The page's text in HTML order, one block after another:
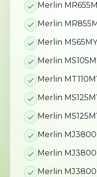
Merlin
Merlin
Merlin
Merlin
Merlin
Merlin
Merlin
Merlin MJ3800
Merlin
Merlin